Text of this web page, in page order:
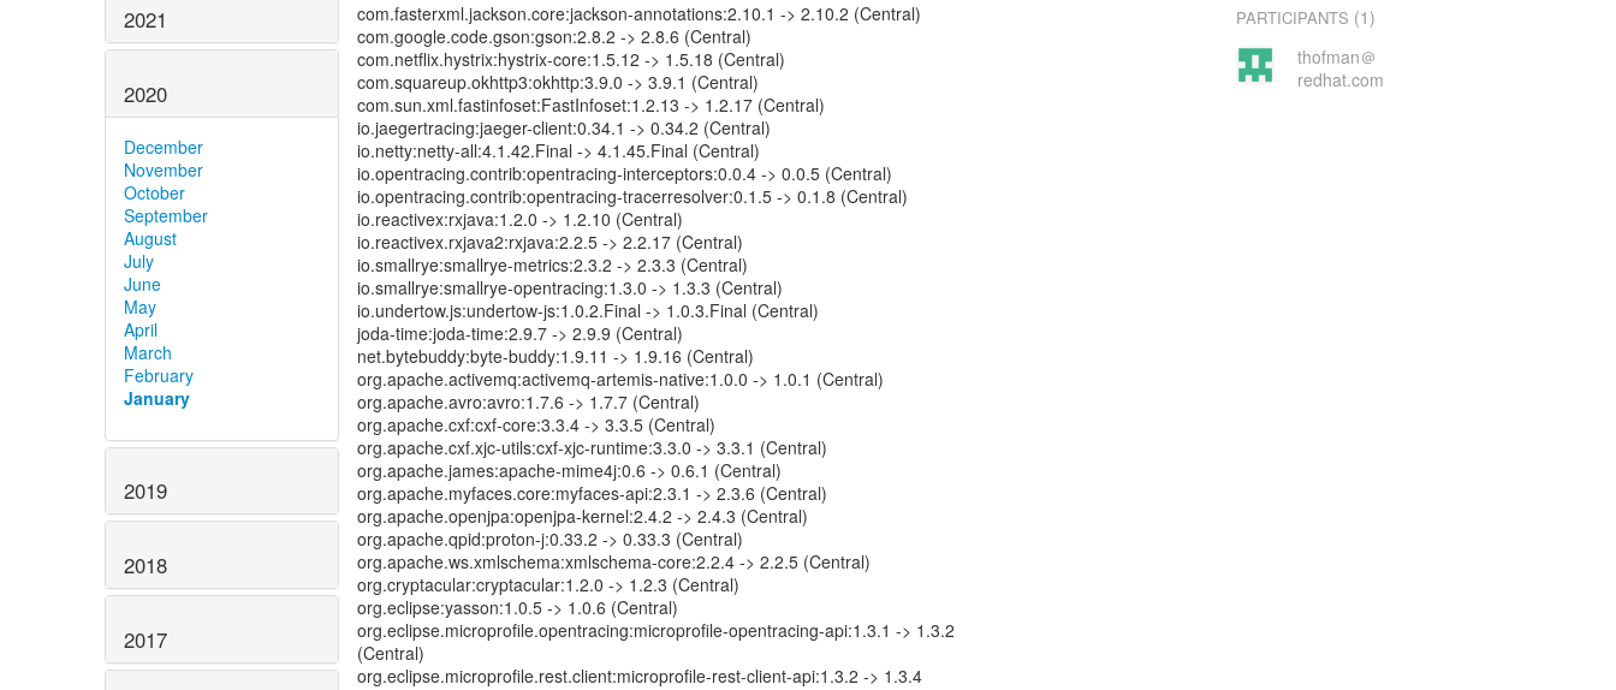
2021
2020
December
November
October
September
August
July
June
May
April
March
February
January
2019
2018
2017
com.fasterxml.jackson.core:jackson-annotations:2.10.1 -> 2.10.2 (Central)
com.google.code.gson:gson:2.8.2 -> 2.8.6 (Central)
com.netflix.hystrix:hystrix-core:1.5.12 -> 1.5.18 (Central)
com.squareup.okhttp3:okhttp:3.9.0 -> 3.9.1 (Central)
com.sun.xml.fastinfoset:FastInfoset:1.2.13 -> 1.2.17 (Central)
io.jaegertracing:jaeger-client:0.34.1 -> 0.34.2 (Central)
io.netty:netty-all:4.1.42.Final -> 4.1.45.Final (Central)
io.opentracing.contrib:opentracing-interceptors:0.0.4 -> 0.0.5 (Central)
io.opentracing.contrib:opentracing-tracerresolver:0.1.5 -> 0.1.8 (Central)
io.reactivex:rxjava:1.2.0 -> 1.2.10 (Central)
io.reactivex.rxjava2:rxjava:2.2.5 -> 2.2.17 (Central)
io.smallrye:smallrye-metrics:2.3.2 -> 2.3.3 (Central)
io.smallrye:smallrye-opentracing:1.3.0 -> 1.3.3 (Central)
io.undertow.js:undertow-js:1.0.2.Final -> 1.0.3.Final (Central)
joda-time:joda-time:2.9.7 -> 2.9.9 (Central)
net.bytebuddy:byte-buddy:1.9.11 -> 1.9.16 (Central)
org.apache.activemq:activemq-artemis-native:1.0.0 -> 1.0.1 (Central)
org.apache.avro:avro:1.7.6 -> 1.7.7 (Central)
org.apache.cxf:cxf-core:3.3.4 -> 3.3.5 (Central)
org.apache.cxf.xjc-utils:cxf-xjc-runtime:3.3.0 -> 3.3.1 (Central)
org.apache.james:apache-mime4j:0.6 -> 0.6.1 (Central)
org.apache.myfaces.core:myfaces-api:2.3.1 -> 2.3.6 (Central)
org.apache.openjpa:openjpa-kernel:2.4.2 -> 2.4.3 (Central)
org.apache.qpid:proton-j:0.33.2 -> 0.33.3 (Central)
org.apache.ws.xmlschema:xmlschema-core:2.2.4 -> 2.2.5 (Central)
org.cryptacular:cryptacular:1.2.0 -> 1.2.3 (Central)
org.eclipse:yasson:1.0.5 -> 1.0.6 (Central)
org.eclipse.microprofile.opentracing:microprofile-opentracing-api:1.3.1 -> 1.3.2
(Central)
org.eclipse.microprofile.rest.client:microprofile-rest-client-api:1.3.2 -> 1.3.4
PARTICIPANTS (1)
thofman＠
redhat.com